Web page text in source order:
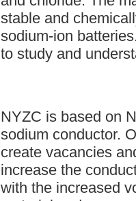
stable and
sodium-ion
to study and
NYZC is based on
sodium conductor.
create vacancies
increase the
with the increased